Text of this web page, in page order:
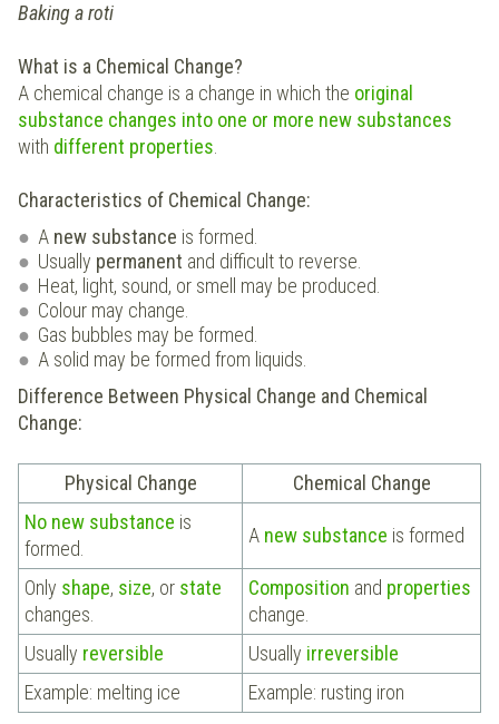
Baking a roti
What is a Chemical Change?
A chemical change is a change in which the original
substance changes into one or more new substances
with different properties
Characteristics of Chemical Change:
A new substance is formed.
Usually permanent and difficult to reverse.
Heat, light, sound, or smell may be produced.
Colour may change.
Gas bubbles may be formed.
A solid may be formed from liquids.
Difference Between Physical Change and Chemical
Change:
Physical Change
Chemical Change
No new substance is
formed.
A new substance is formed
Only shape, size, or state
changes.
Composition and properties
change.
Usually reversible Usually irreversible
Example: melting ice
Example: rusting iron